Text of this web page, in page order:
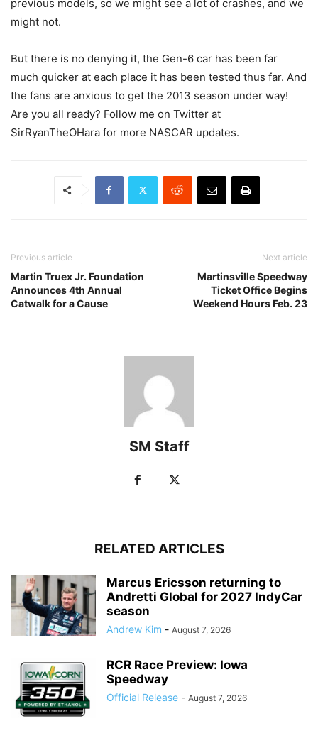
previous models, so we might see a lot of crashes, and we
might not.
But there is no denying it, the Gen-6 car has been far
much quicker at each place it has been tested thus far. And
the fans are anxious to get the 2013 season under way!
Are you all ready? Follow me on Twitter at
SirRyanTheOHara for more NASCAR updates.
Previous article
Martin Truex Jr. Foundation
Announces 4th Annual
Catwalk for a Cause
Next article
Martinsville Speedway
Ticket Office Begins
Weekend Hours Feb. 23
SM Staff
RELATED ARTICLES
Marcus Ericsson returning to
Andretti Global for 2027 IndyCar
season
Andrew Kim - August 7, 2026
RCR Race Preview: Iowa
Speedway
Official Release - August 7, 2026